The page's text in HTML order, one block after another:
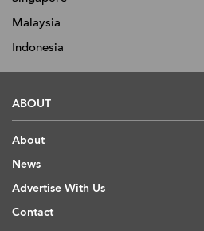
Malaysia
Indonesia
ABOUT
About
News
Advertise With Us
Contact